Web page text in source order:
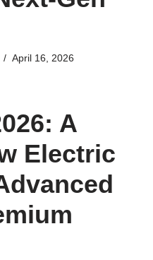
April 16, 2026
A
Electric